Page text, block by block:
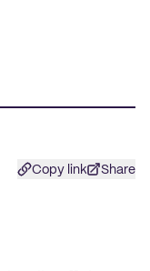
Copy link Share